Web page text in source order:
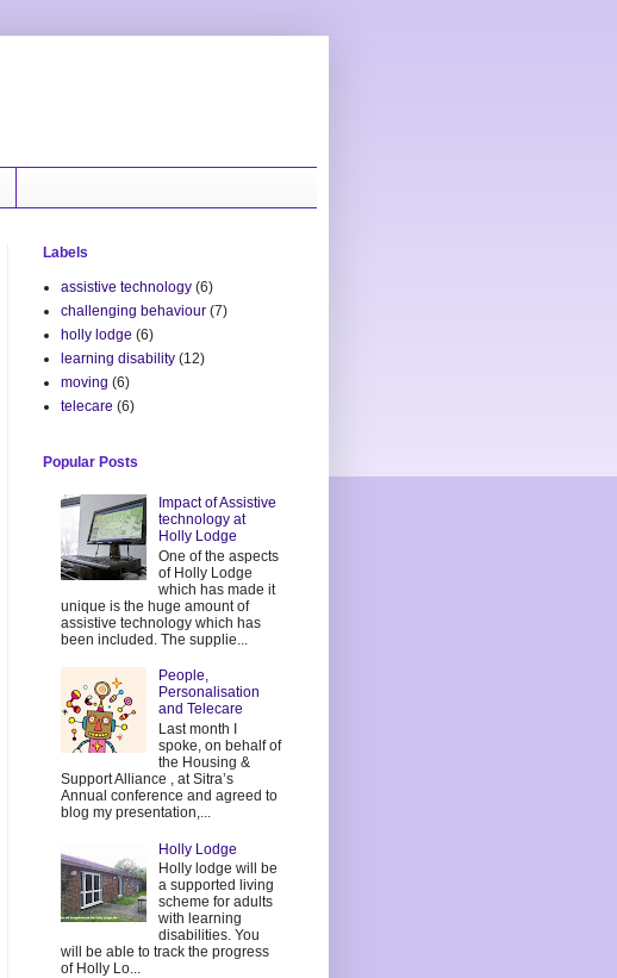
Labels
assistive technology (6)
challenging behaviour (7)
holly lodge (6)
learning disability (12)
moving (6)
telecare (6)
Popular Posts
Impact of Assistive
technology at
Holly Lodge
One of the aspects
of Holly Lodge
which has made it
unique is the huge amount of
assistive technology which has
been included. The supplie...
People,
Personalisation
and Telecare
Last month I
spoke, on behalf of
the Housing &
Support Alliance , at Sitra’s
Annual conference and agreed to
blog my presentation,...
Holly Lodge
Holly lodge will be
a supported living
scheme for adults
with learning
disabilities. You
will be able to track the progress
of Holly Lo...